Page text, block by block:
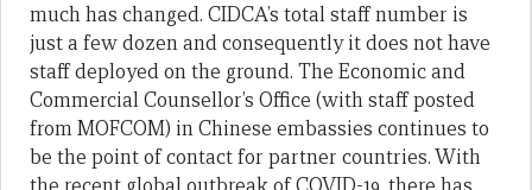
much has changed. CIDCA’s total staff number is
just a few dozen and consequently it does not have
staff deployed on the ground. The Economic and
Commercial Counsellor’s Office (with staff posted
from MOFCOM) in Chinese embassies continues to
be the point of contact for partner countries. With